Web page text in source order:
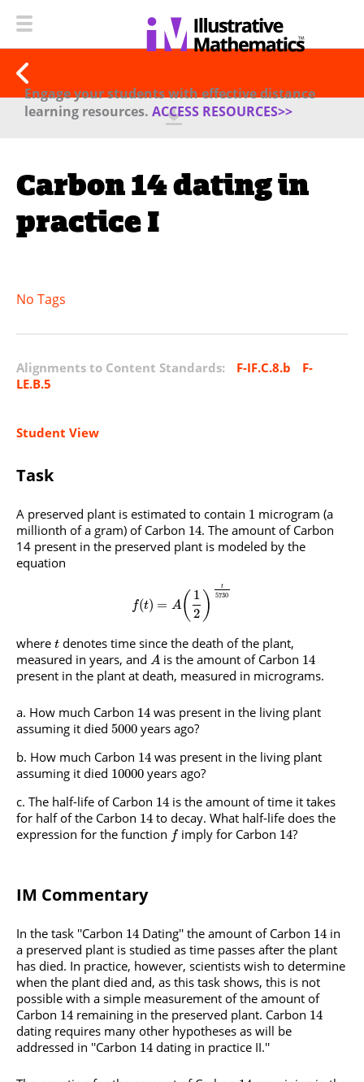
Engage your students with effective distance
learning resources. ACCESS RESOURCES>>
Carbon 14 dating in
practice I
No Tags
Alignments to Content Standards: F-IF.C.8.b
F-
LE.B.5
Student View
Task
A preserved plant is estimated to contain 1 microgram (a
millionth of a gram) of Carbon 14. The amount of Carbon
14 present in the preserved plant is modeled by the
equation
f(t) = A( 1
2 )
t
5730
where t denotes time since the death of the plant,
measured in years, and A is the amount of Carbon 14
present in the plant at death, measured in micrograms.
How much Carbon 14 was present in the living plant
assuming it died 5000 years ago?
How much Carbon 14 was present in the living plant
assuming it died 10000 years ago?
The half-life of Carbon 14 is the amount of time it takes
for half of the Carbon 14 to decay. What half-life does the
expression for the function f imply for Carbon 14?
IM Commentary
In the task ''Carbon 14 Dating'' the amount of Carbon 14 in
a preserved plant is studied as time passes after the plant
has died. In practice, however, scientists wish to determine
when the plant died and, as this task shows, this is not
possible with a simple measurement of the amount of
Carbon 14 remaining in the preserved plant. Carbon 14
dating requires many other hypotheses as will be
addressed in ''Carbon 14 dating in practice II.''